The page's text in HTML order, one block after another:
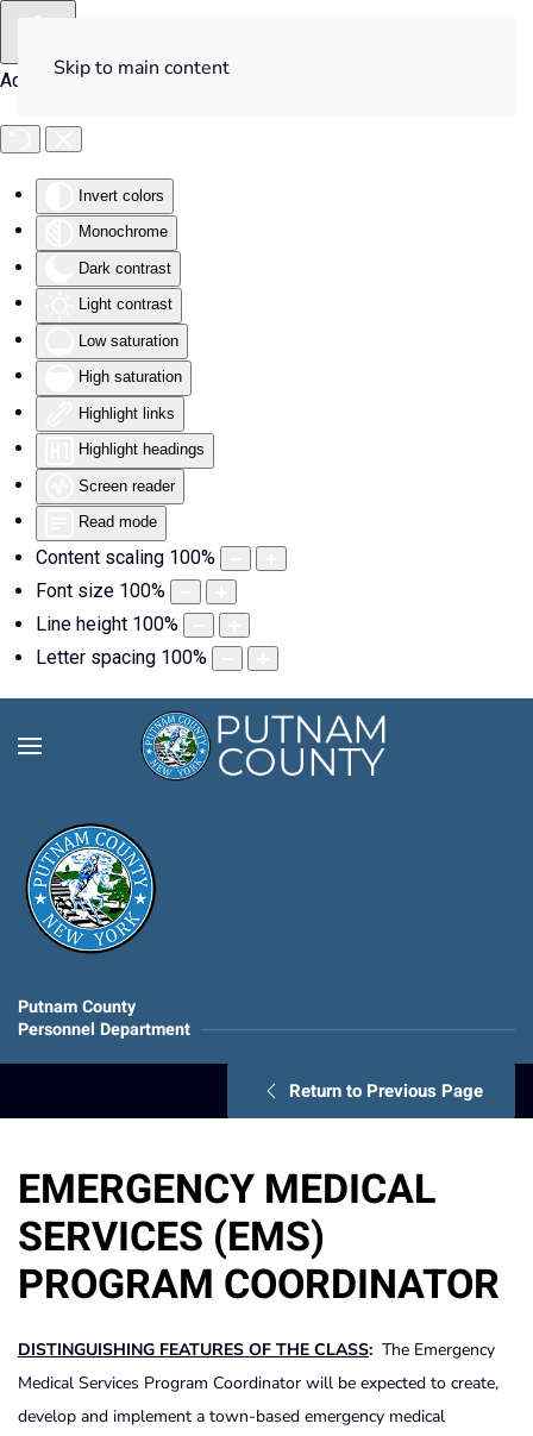
Accessibility Tools
Invert colors
Monochrome
Dark contrast
Light contrast
Low saturation
High saturation
Highlight links
Highlight headings
Screen reader
Read mode
Content scaling 100%
Font size 100%
Line height 100%
Letter spacing 100%
Skip to main content
Putnam County
Personnel Department
Return to Previous Page
EMERGENCY MEDICAL
SERVICES (EMS)
PROGRAM COORDINATOR
DISTINGUISHING FEATURES OF THE CLASS: The Emergency
Medical Services Program Coordinator will be expected to create,
develop and implement a town-based emergency medical